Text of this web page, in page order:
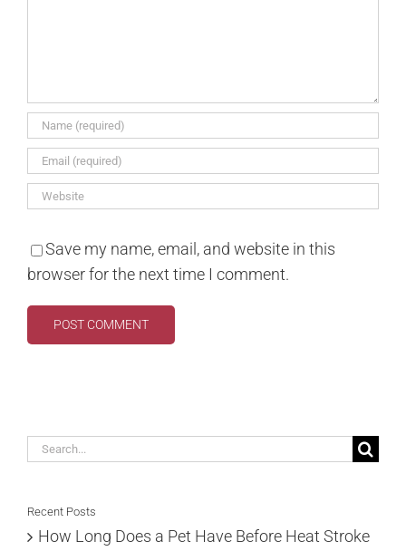
Save my name, email, and website in this
browser for the next time I comment.
Search
Recent Posts
How Long Does a Pet Have Before Heat Stroke